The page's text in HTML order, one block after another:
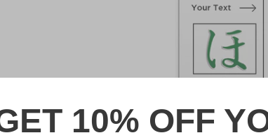
10% OFF